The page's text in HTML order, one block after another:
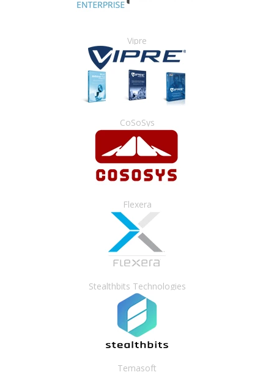
Vipre
CoSoSys
Flexera
Stealthbits Technologies
Temasoft